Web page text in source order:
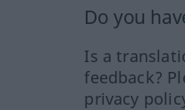
Do you
Is a
feedback?
privacy